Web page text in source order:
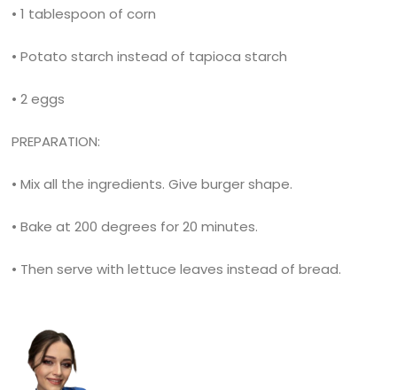
• 1 tablespoon of corn
• Potato starch instead of tapioca starch
• 2 eggs
PREPARATION:
• Mix all the ingredients. Give burger shape.
• Bake at 200 degrees for 20 minutes.
• Then serve with lettuce leaves instead of bread.